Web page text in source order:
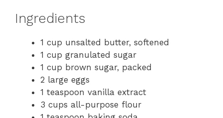
Ingredients
1 cup unsalted butter, softened
1 cup granulated sugar
1 cup brown sugar, packed
2 large eggs
1 teaspoon vanilla extract
3 cups all-purpose flour